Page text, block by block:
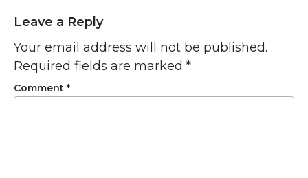
Leave a Reply
Your email address will not be published.
Required fields are marked *
Comment *